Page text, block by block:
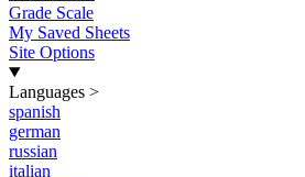
Grade Scale
My Saved Sheets
Site Options
Languages >
spanish
german
russian
italian